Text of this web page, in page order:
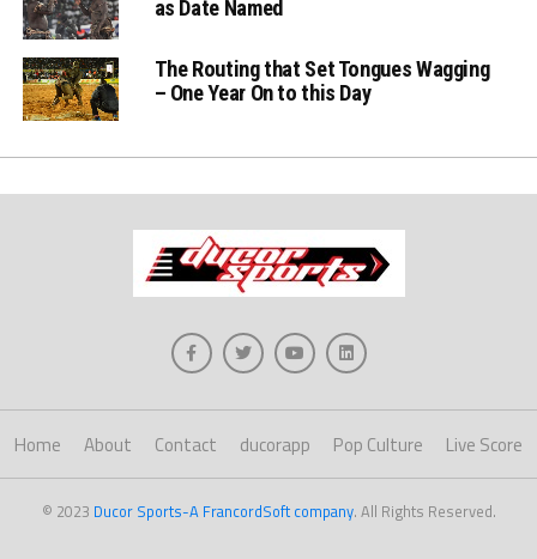
as Date Named
The Routing that Set Tongues Wagging
– One Year On to this Day
Home About Contact ducorapp Pop Culture Live Score
© 2023 Ducor Sports-A FrancordSoft company. All Rights Reserved.